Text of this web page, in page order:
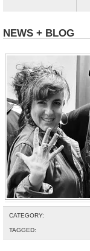
NEWS + BLOG
CATEGORY:
TAGGED: